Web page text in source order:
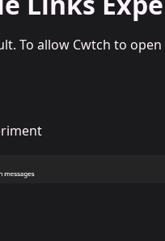
To allow Cwtch to